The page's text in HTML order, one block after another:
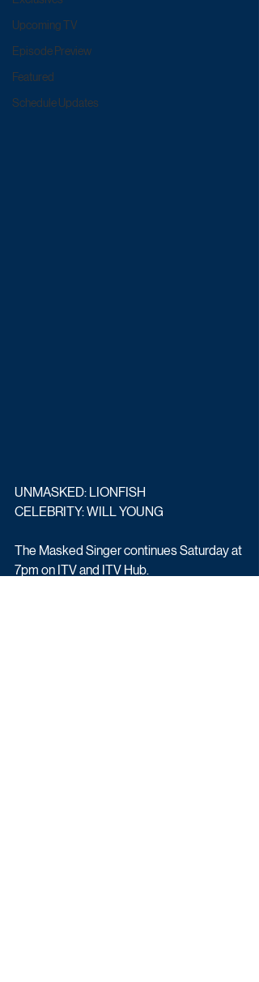
Upcoming TV
Episode Preview
Featured
Schedule Updates
UNMASKED: LIONFISH
CELEBRITY: WILL YOUNG
The Masked Singer continues Saturday at
7pm on ITV and ITV Hub.